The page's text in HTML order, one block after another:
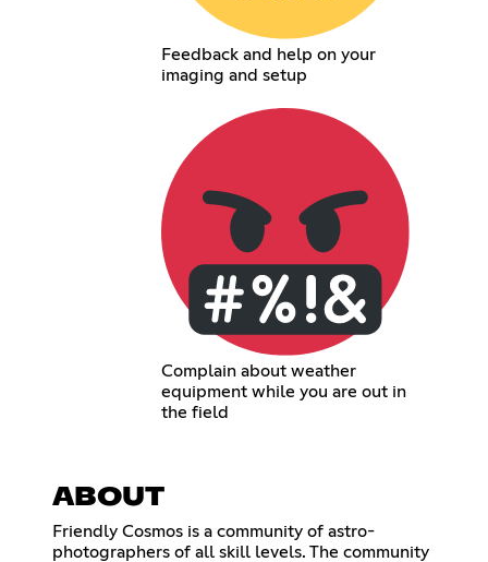
Feedback and help on your
imaging and setup
Complain about weather
equipment while you are out in
the field
ABOUT
Friendly Cosmos is a community of astro-
photographers of all skill levels. The community